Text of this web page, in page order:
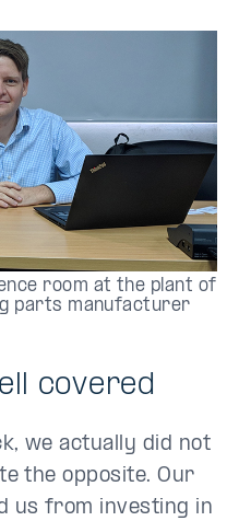
room at the plant of
parts manufacturer
covered
we actually did not
the opposite. Our
us from investing in